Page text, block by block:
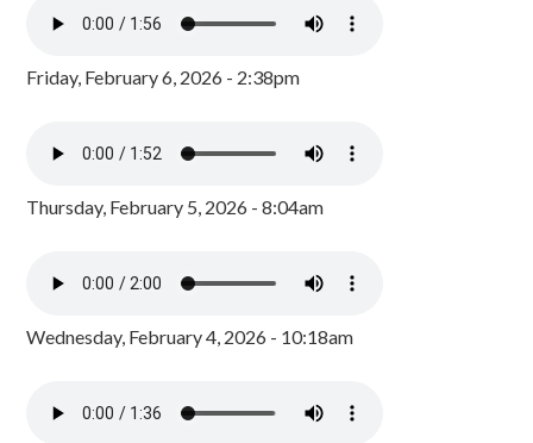
Friday, February 6, 2026 - 2:38pm
Thursday, February 5, 2026 - 8:04am
Wednesday, February 4, 2026 - 10:18am